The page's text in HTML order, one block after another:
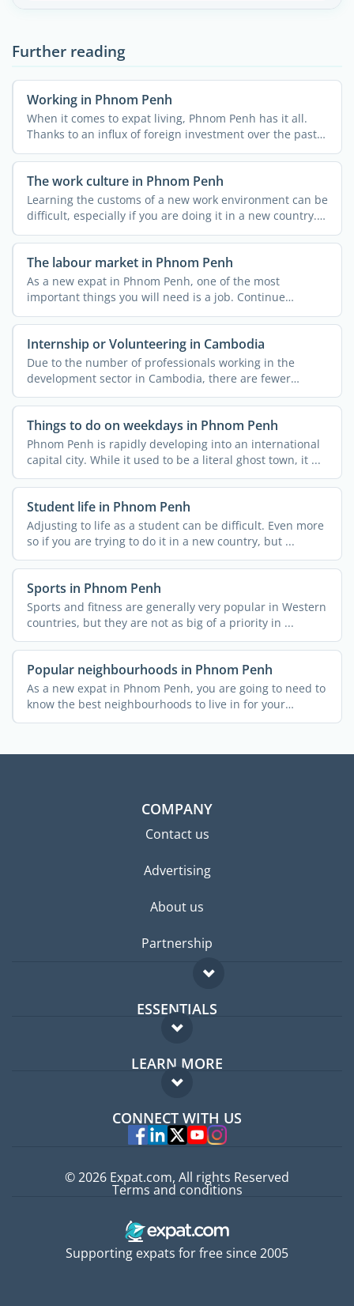
Further reading
Working in Phnom Penh
When it comes to expat living, Phnom Penh has it all.
Thanks to an influx of foreign investment over the past
...
The work culture in Phnom Penh
Learning the customs of a new work environment can be
difficult, especially if you are doing it in a new country.
...
The labour market in Phnom Penh
As a new expat in Phnom Penh, one of the most
important things you will need is a job. Continue
reading to find ...
Internship or Volunteering in Cambodia
Due to the number of professionals working in the
development sector in Cambodia, there are fewer
volunteering ...
Things to do on weekdays in Phnom Penh
Phnom Penh is rapidly developing into an international
capital city. While it used to be a literal ghost town, it ...
Student life in Phnom Penh
Adjusting to life as a student can be difficult. Even more
so if you are trying to do it in a new country, but ...
Sports in Phnom Penh
Sports and fitness are generally very popular in Western
countries, but they are not as big of a priority in ...
Popular neighbourhoods in Phnom Penh
As a new expat in Phnom Penh, you are going to need to
know the best neighbourhoods to live in for your
budget, ...
COMPANY
Contact us
Advertising
About us
Partnership
ESSENTIALS
Expat forum
Expat guide
LEARN MORE
FAQ
Experts
CONNECT WITH US
Supporting expats for free since 2005
© 2026 Expat.com, All rights Reserved
Terms and conditions